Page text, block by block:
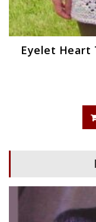
Eyelet Heart